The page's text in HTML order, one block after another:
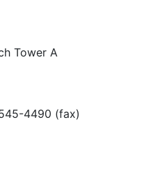
Tower A
4490 (fax)